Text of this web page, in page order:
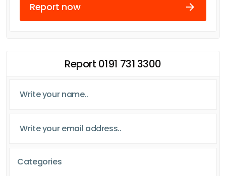
Report now
Report 0191 731 3300
Categories